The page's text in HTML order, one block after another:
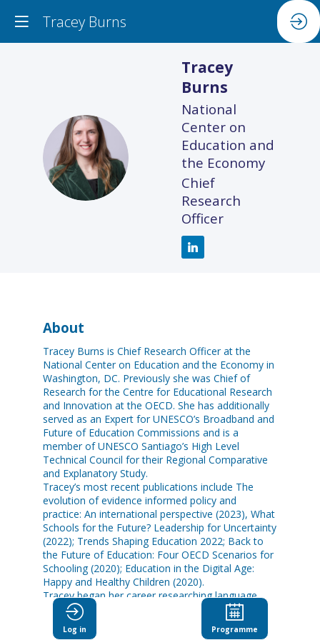
Tracey Burns
TB
Tracey
Burns
National
Center on
Education and
the Economy
Chief
Research
Officer
About
Tracey Burns is Chief Research Officer at the
National Center on Education and the Economy in
Washington, DC. Previously she was Chief of
Research for the Centre for Educational Research
and Innovation at the OECD. She has additionally
served as an Expert for UNESCO’s Broadband and
Future of Education Commissions and is a
member of UNESCO Santiago’s High Level
Technical Council for their Regional Comparative
and Explanatory Study.
Tracey’s most recent publications include The
evolution of evidence informed policy and
practice: An international perspective (2023), What
Schools for the Future? Leadership for Uncertainty
(2022); Trends Shaping Education 2022; Back to
the Future of Education: Four OECD Scenarios for
Schooling (2020); Education in the Digital Age:
Happy and Healthy Children (2020).
Tracey began her career researching language
acquisition in children and newborn infants. She
holds a B.A. from McGill University, Canada, and a
PhD in experimental psychology from
Log in Programme